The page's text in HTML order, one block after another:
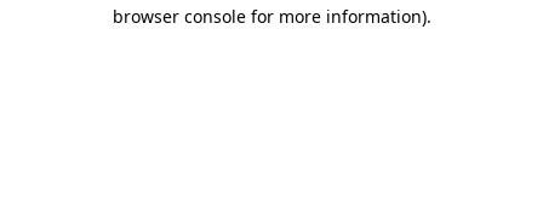
browser console for more information).